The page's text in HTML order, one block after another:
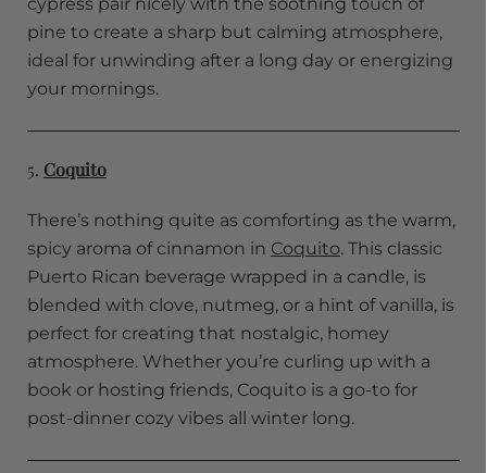
pine to create a sharp but calming atmosphere,
ideal for unwinding after a long day or energizing
your mornings.
5. Coquito
There’s nothing quite as comforting as the warm,
spicy aroma of cinnamon in Coquito. This classic
Puerto Rican beverage wrapped in a candle, is
blended with clove, nutmeg, or a hint of vanilla, is
perfect for creating that nostalgic, homey
atmosphere. Whether you’re curling up with a
book or hosting friends, Coquito is a go-to for
post-dinner cozy vibes all winter long.